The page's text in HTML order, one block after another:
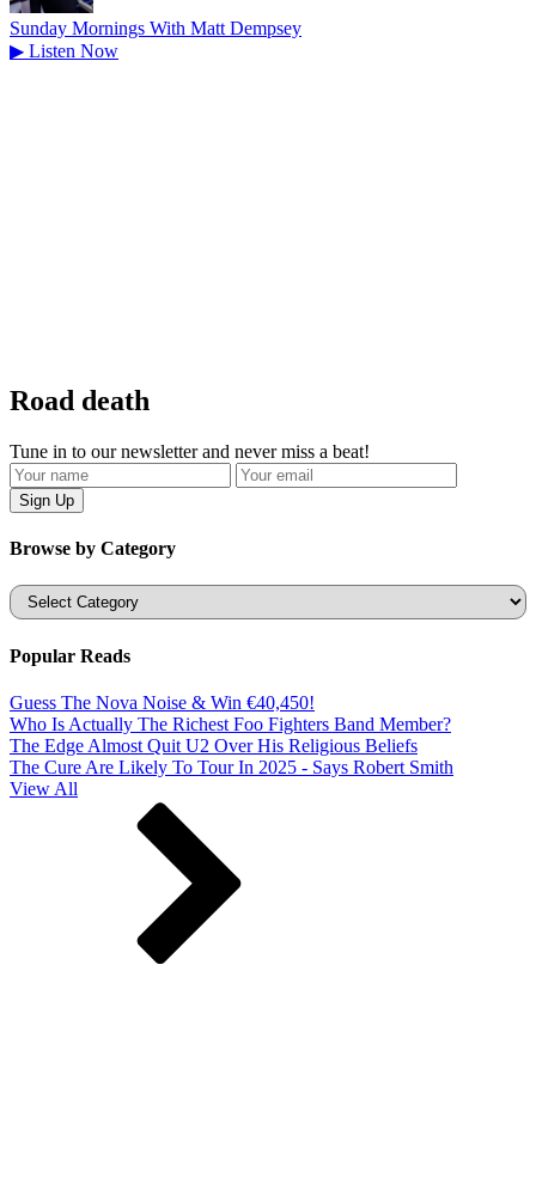
Sunday Mornings With Matt Dempsey
▶ Listen Now
Road death
Tune in to our newsletter and never miss a beat!
Browse by Category
Categories
Popular Reads
Guess The Nova Noise & Win €40,450!
Who Is Actually The Richest Foo Fighters Band Member?
The Edge Almost Quit U2 Over His Religious Beliefs
The Cure Are Likely To Tour In 2025 - Says Robert Smith
View All